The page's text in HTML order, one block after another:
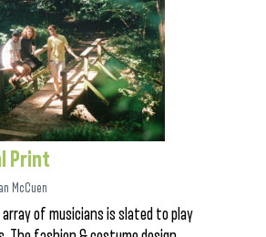
Print
Ian McCuen
of musicians is slated to play